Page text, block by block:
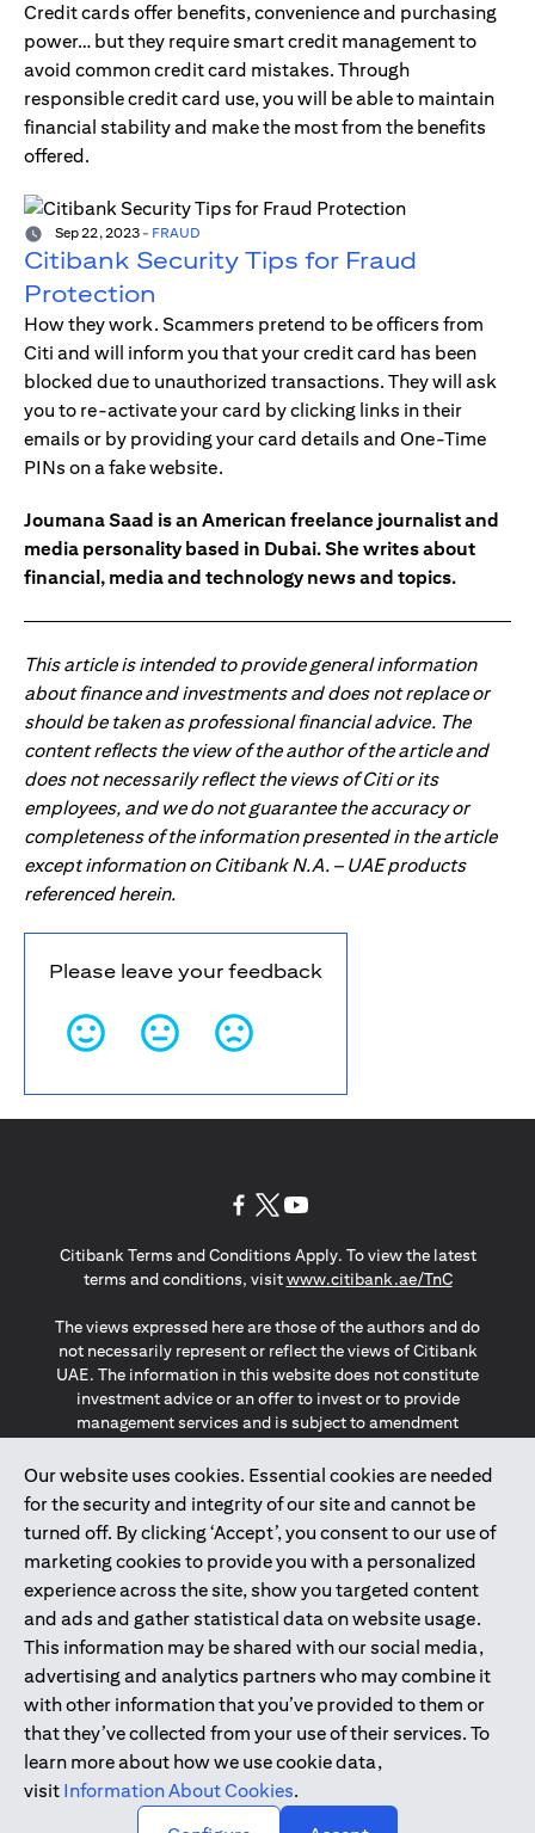
Credit cards offer benefits, convenience and purchasing
power… but they require smart credit management to
avoid common credit card mistakes. Through
responsible credit card use, you will be able to maintain
financial stability and make the most from the benefits
offered.
Sep 22, 2023 - FRAUD
Citibank Security Tips for Fraud
Protection
How they work. Scammers pretend to be officers from
Citi and will inform you that your credit card has been
blocked due to unauthorized transactions. They will ask
you to re-activate your card by clicking links in their
emails or by providing your card details and One-Time
PINs on a fake website.
Joumana Saad is an American freelance journalist and
media personality based in Dubai. She writes about
financial, media and technology news and topics.
This article is intended to provide general information
about finance and investments and does not replace or
should be taken as professional financial advice. The
content reflects the view of the author of the article and
does not necessarily reflect the views of Citi or its
employees, and we do not guarantee the accuracy or
completeness of the information presented in the article
except information on Citibank N.A. – UAE products
referenced herein.
Please leave your feedback
Our website uses cookies. Essential cookies are needed
for the security and integrity of our site and cannot be
turned off. By clicking ‘Accept’, you consent to our use of
marketing cookies to provide you with a personalized
experience across the site, show you targeted content
and ads and gather statistical data on website usage.
This information may be shared with our social media,
advertising and analytics partners who may combine it
with other information that you’ve provided to them or
that they’ve collected from your use of their services. To
learn more about how we use cookie data,
visit Information About Cookies.
Citibank Terms and Conditions Apply. To view the latest
terms and conditions, visitwww.citibank.ae/TnCopens in a
The views expressed here are those of the authors and do
not necessarily represent or reflect the views of Citibank
UAE. The information in this website does not constitute
investment advice or an offer to invest or to provide
management services and is subject to amendment
The information provided on this website does not
constitute the marketing of any products or services to
individuals resident in the European Union, European
Economic Area, Switzerland, Guernsey, Jersey, Monaco,
San Marino, Vatican, The Isle of Man, the UK, Data Privacy
(GDPR, LGPD & NZPA)*. The content on this website is not,
and should not be construed as, an offer, invitation or
solicitation to buy or sell any of the products and services
mentioned herein to such individuals.
*GDPR – General Data Protection Regulation ; *LGPD – Lei
Geral de Proteção de Dados Pessoais ; *NZPA – New
Zealand Privacy Act
2025citibank.ae